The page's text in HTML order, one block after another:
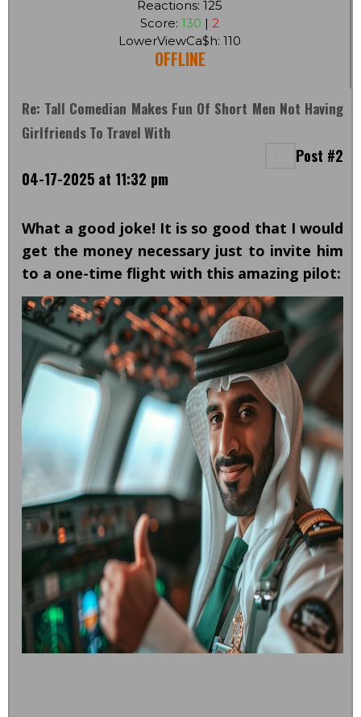
Reactions: 125
Score: 130 | 2
LowerViewCa$h: 110
OFFLINE
Re: Tall Comedian Makes Fun Of Short Men Not Having
Girlfriends To Travel With
Post #2
04-17-2025 at 11:32 pm
What a good joke! It is so good that I would
get the money necessary just to invite him
to a one-time flight with this amazing pilot: